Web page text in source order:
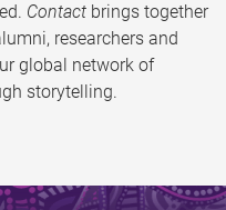
Contact brings together
researchers and
global network of
storytelling.